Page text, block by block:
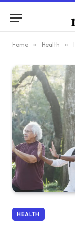
Home » Health »
HEALTH